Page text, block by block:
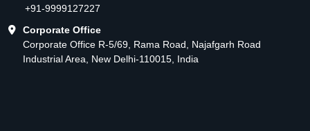
+91-9999127227
Corporate Office
Corporate Office R-5/69, Rama Road, Najafgarh Road
Industrial Area, New Delhi-110015, India